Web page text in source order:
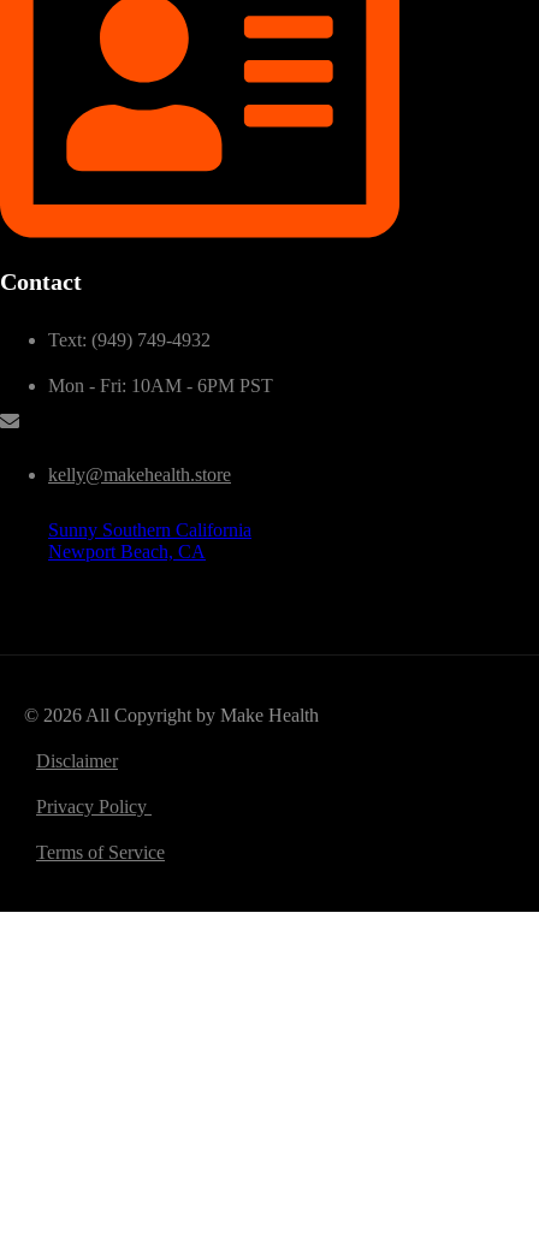
Contact
Text: (949) 749-4932
Mon - Fri: 10AM - 6PM PST
kelly@makehealth.store
Sunny Southern California
Newport Beach, CA
© 2026 All Copyright by Make Health
Disclaimer
Privacy Policy
Terms of Service